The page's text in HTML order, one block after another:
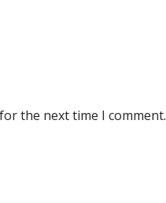
the next time I comment.